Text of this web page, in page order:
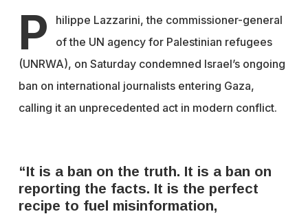
P
hilippe Lazzarini, the commissioner-general
of the UN agency for Palestinian refugees
(UNRWA), on Saturday condemned Israel’s ongoing
ban on international journalists entering Gaza,
calling it an unprecedented act in modern conflict.
“It is a ban on the truth. It is a ban on
reporting the facts. It is the perfect
recipe to fuel misinformation,